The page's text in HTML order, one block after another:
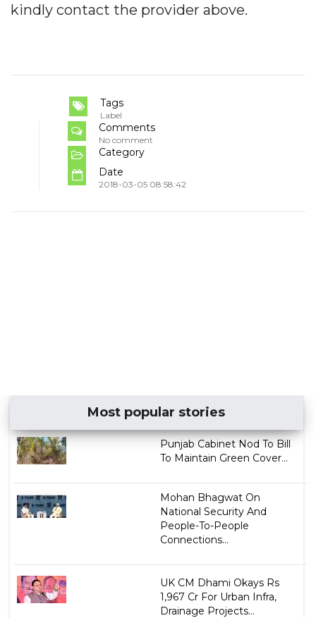
kindly contact the provider above.
Tags
Label
Comments
No comment
Category
Date
2018-03-05 08:58:42
Most popular stories
Punjab Cabinet Nod To Bill
To Maintain Green Cover...
Mohan Bhagwat On
National Security And
People-To-People
Connections...
UK CM Dhami Okays Rs
1,967 Cr For Urban Infra,
Drainage Projects...